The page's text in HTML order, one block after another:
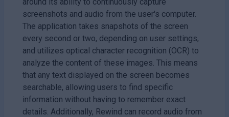
screenshots and audio from the user's computer.
The application takes snapshots of the screen
every second or two, depending on user settings,
and utilizes optical character recognition (OCR) to
analyze the content of these images. This means
that any text displayed on the screen becomes
searchable, allowing users to find specific
information without having to remember exact
details. Additionally, Rewind can record audio from